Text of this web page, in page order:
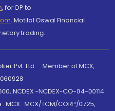
, for DP to
, Motilal Oswal Financial
trading.
Pvt. Ltd. - Member of MCX,
NCDEX -NCDEX-CO-04-00114.
: MCX/TCM/CORP/0725,